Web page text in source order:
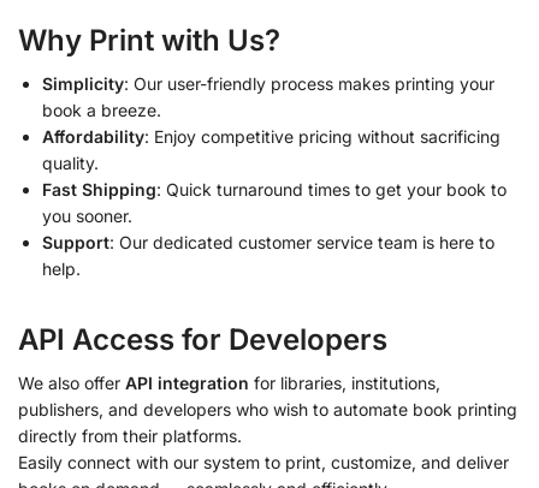
Why Print with Us?
Simplicity: Our user-friendly process makes printing your
book a breeze.
Affordability: Enjoy competitive pricing without sacrificing
quality.
Fast Shipping: Quick turnaround times to get your book to
you sooner.
Support: Our dedicated customer service team is here to
help.
API Access for Developers
We also offer API integration for libraries, institutions,
publishers, and developers who wish to automate book printing
directly from their platforms.
Easily connect with our system to print, customize, and deliver